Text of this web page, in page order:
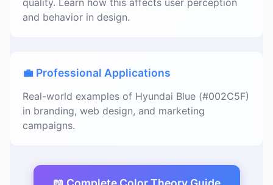
quality. Learn how this affects user perception
and behavior in design.
💼 Professional Applications
Real-world examples of Hyundai Blue (#002C5F)
in branding, web design, and marketing
campaigns.